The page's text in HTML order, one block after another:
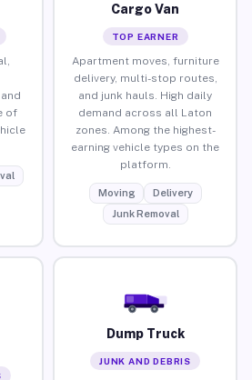
of
Cargo Van
TOP EARNER
Apartment moves, furniture
delivery, multi-stop routes,
and junk hauls. High daily
demand across all Laton
zones. Among the highest-
earning vehicle types on the
platform.
Moving
Delivery
Junk Removal
Dump Truck
JUNK AND DEBRIS